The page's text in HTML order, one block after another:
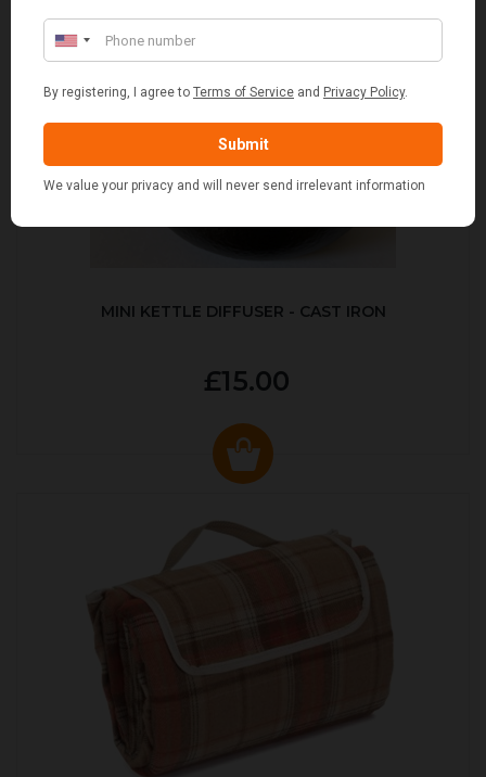
MINI KETTLE DIFFUSER - CAST IRON
£15.00